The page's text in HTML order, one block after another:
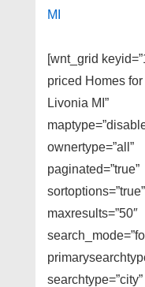
MI
[wnt_grid
priced Homes
Livonia MI”
ownertype=”all”
paginated=”true”
sortoptions=”true”
maxresults=”50″
searchtype=”city”